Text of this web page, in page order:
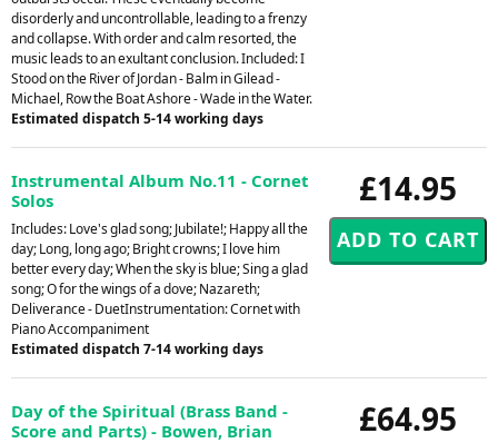
disorderly and uncontrollable, leading to a frenzy
and collapse. With order and calm resorted, the
music leads to an exultant conclusion. Included: I
Stood on the River of Jordan - Balm in Gilead -
Michael, Row the Boat Ashore - Wade in the Water.
Estimated dispatch 5-14 working days
£14.95
Instrumental Album No.11 - Cornet
Solos
Includes: Love's glad song; Jubilate!; Happy all the
day; Long, long ago; Bright crowns; I love him
better every day; When the sky is blue; Sing a glad
song; O for the wings of a dove; Nazareth;
Deliverance - DuetInstrumentation: Cornet with
Piano Accompaniment
Estimated dispatch 7-14 working days
£64.95
Day of the Spiritual (Brass Band -
Score and Parts) - Bowen, Brian